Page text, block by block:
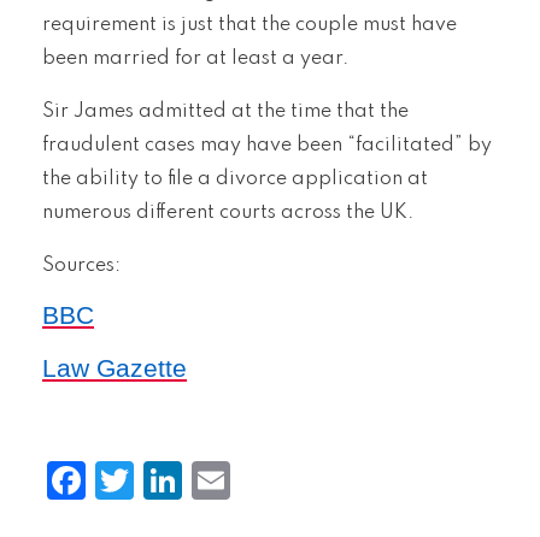
requirement is just that the couple must have
been married for at least a year.
Sir James admitted at the time that the
fraudulent cases may have been “facilitated” by
the ability to file a divorce application at
numerous different courts across the UK.
Sources:
BBC
Law Gazette
Facebook
Twitter
LinkedIn